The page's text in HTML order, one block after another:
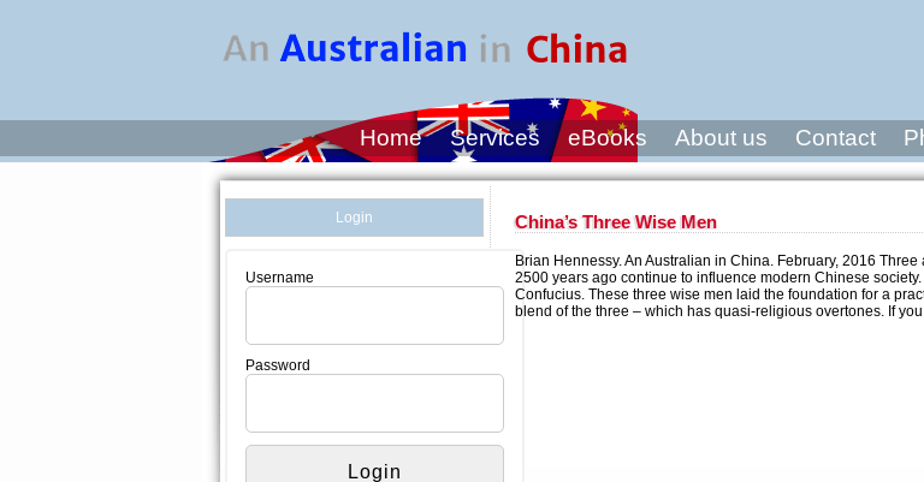
Home Services eBooks About us Contact
Login
Username
Password
China’s Three Wise Men
Brian Hennessy. An Australian in China. February, 2016
2500 years ago continue to influence modern Chinese
Confucius. These three wise men laid the foundation for a
blend of the three – which has quasi-religious overtones. If